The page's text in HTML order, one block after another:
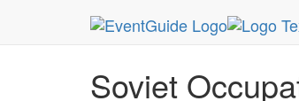
MetroGuide.Network EventGuide
Soviet